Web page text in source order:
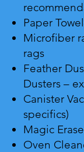
Paper
Microfiber
rags
Feather
Dusters –
Canister
specifics)
Magic
Oven